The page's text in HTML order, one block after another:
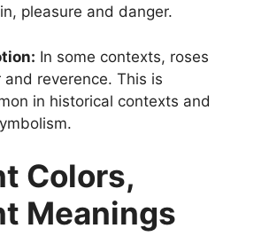
pleasure and danger.
In some contexts, roses
reverence. This is
in historical contexts and
Colors,
Meanings